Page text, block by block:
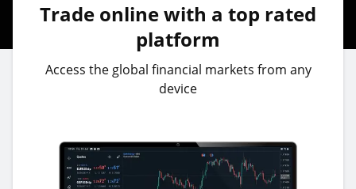
Trade online with a top rated
platform
Access the global financial markets from any
device